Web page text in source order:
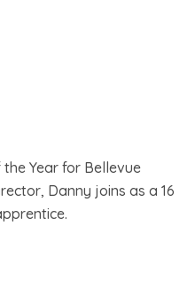
Year for Bellevue
Danny joins as a 16